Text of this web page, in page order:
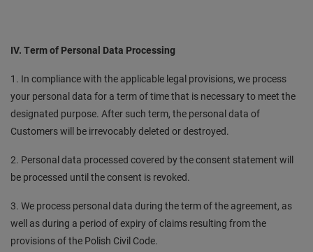
IV. Term of Personal Data Processing
1. In compliance with the applicable legal provisions, we process
your personal data for a term of time that is necessary to meet the
designated purpose. After such term, the personal data of
Customers will be irrevocably deleted or destroyed.
2. Personal data processed covered by the consent statement will
be processed until the consent is revoked.
3. We process personal data during the term of the agreement, as
well as during a period of expiry of claims resulting from the
provisions of the Polish Civil Code.